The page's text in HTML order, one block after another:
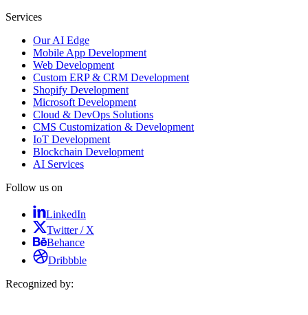
Services
Our AI Edge
Mobile App Development
Web Development
Custom ERP & CRM Development
Shopify Development
Microsoft Development
Cloud & DevOps Solutions
CMS Customization & Development
IoT Development
Blockchain Development
AI Services
Follow us on
LinkedIn
Twitter / X
Behance
Dribbble
Recognized by: